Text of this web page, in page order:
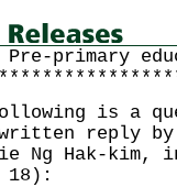
Pre-primary
is a
reply
Ng Hak-
18):